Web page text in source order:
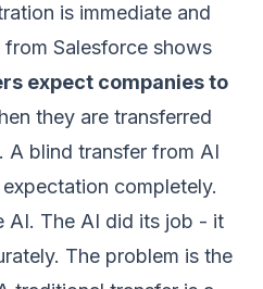
is immediate and
from Salesforce shows
expect companies to
they are transferred
A blind transfer from AI
completely.
AI. The AI did its job - it
The problem is the